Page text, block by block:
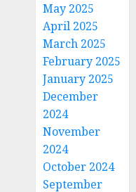
May 2025
April 2025
March 2025
February 2025
January 2025
December
2024
November
2024
October 2024
September